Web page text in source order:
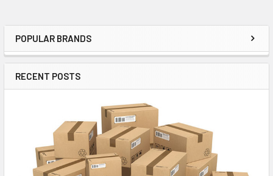
Sidebar
POPULAR BRANDS
RECENT POSTS